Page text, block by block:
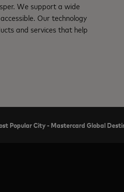
We support a wide
Our technology
and services that help
Popular City - Mastercard Global